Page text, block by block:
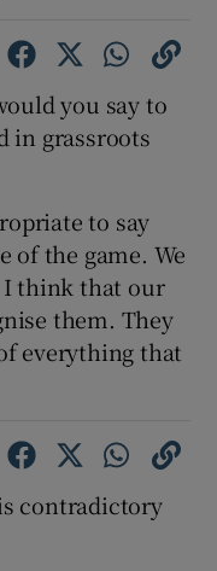
you say to
in grassroots
to say
of the game. We
I think that our
them. They
everything that
contradictory